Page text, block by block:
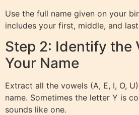
Use the full name given on your
includes your first, middle, and
Step 2: Identify the
Your Name
Extract all the vowels (A, E, I, O,
name. Sometimes the letter Y is
sounds like one.